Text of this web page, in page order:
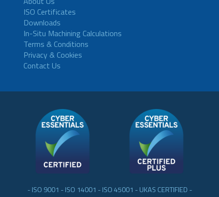
ISO Certificates
Downloads
In-Situ Machining Calculations
Terms & Conditions
Privacy & Cookies
Contact Us
- ISO 9001 - ISO 14001 - ISO 45001 - UKAS CERTIFIED -